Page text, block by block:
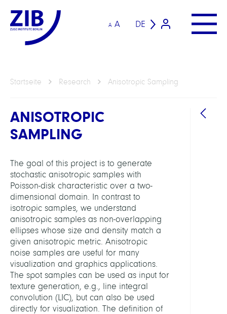
A A DE
Startseite Research Anisotropic Sampling
ANISOTROPIC
SAMPLING
The goal of this project is to generate
stochastic anisotropic samples with
Poisson-disk characteristic over a two-
dimensional domain. In contrast to
isotropic samples, we understand
anisotropic samples as non-overlapping
ellipses whose size and density match a
given anisotropic metric. Anisotropic
noise samples are useful for many
visualization and graphics applications.
The spot samples can be used as input for
texture generation, e.g., line integral
convolution (LIC), but can also be used
directly for visualization. The definition of